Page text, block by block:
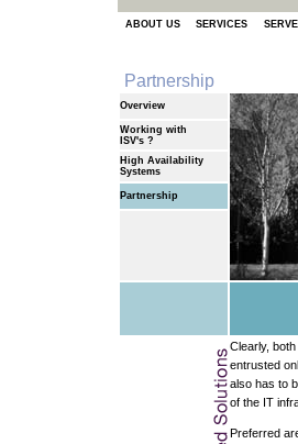
ABOUT US SERVICES
Partnership
Overview
Working with
ISV's ?
High Availability
Systems
Partnership
Clearly,
entrusted
also has to
of the IT
Preferred